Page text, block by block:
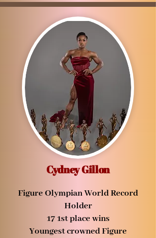
Cydney Gillon
Figure Olympian World Record
Holder
171st place wins
Youngest crowned Figure